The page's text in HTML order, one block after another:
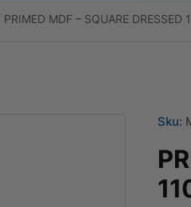
PRIMED MDF – SQUARE DRESSED
Sku: